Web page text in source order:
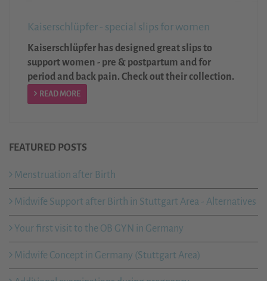
Kaiserschlüpfer - special slips for women
Kaiserschlüpfer has designed great slips to
support women - pre & postpartum and for
period and back pain. Check out their collection.
READ MORE
FEATURED POSTS
Menstruation after Birth
Midwife Support after Birth in Stuttgart Area - Alternatives
Your first visit to the OB GYN in Germany
Midwife Concept in Germany (Stuttgart Area)